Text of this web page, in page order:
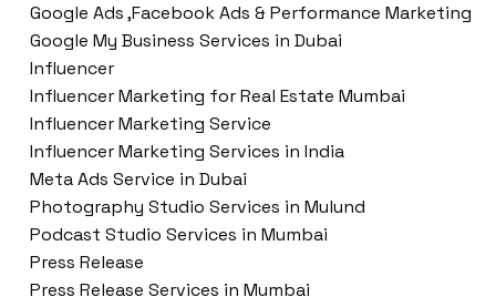
Google Ads ,Facebook Ads & Performance Marketing
Google My Business Services in Dubai
Influencer
Influencer Marketing for Real Estate Mumbai
Influencer Marketing Service
Influencer Marketing Services in India
Meta Ads Service in Dubai
Photography Studio Services in Mulund
Podcast Studio Services in Mumbai
Press Release
Press Release Services in Mumbai